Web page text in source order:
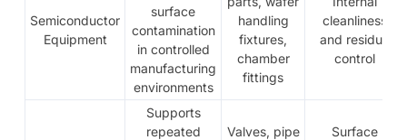
Semiconductor
Equipment
surface
contamination
in controlled
manufacturing
environments
handling
fixtures,
chamber
fittings
cleanliness
and residue
control
Supports
repeated
Valves, pipe
Surface